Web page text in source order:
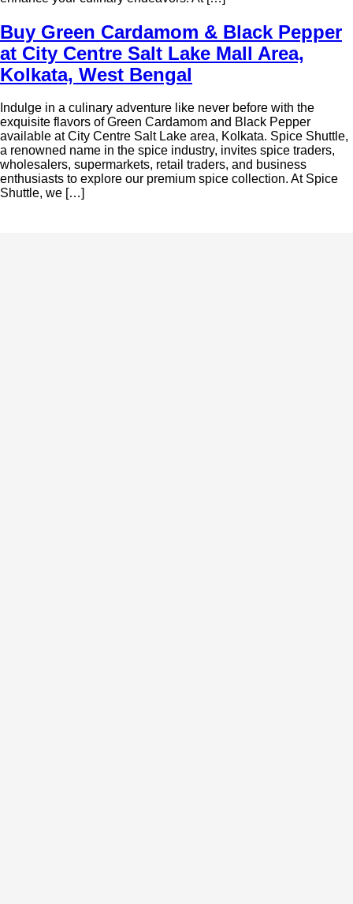
Buy Green Cardamom & Black Pepper
at City Centre Salt Lake Mall Area,
Kolkata, West Bengal
Indulge in a culinary adventure like never before with the
exquisite flavors of Green Cardamom and Black Pepper
available at City Centre Salt Lake area, Kolkata. Spice Shuttle,
a renowned name in the spice industry, invites spice traders,
wholesalers, supermarkets, retail traders, and business
enthusiasts to explore our premium spice collection. At Spice
Shuttle, we […]